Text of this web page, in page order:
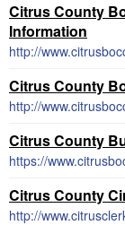
Citrus County
Information
http://
Citrus County
http://
Citrus County
https://
Citrus County
http://